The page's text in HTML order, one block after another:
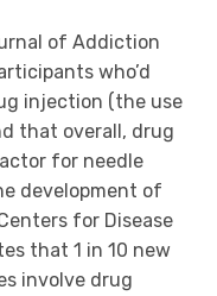
of Addiction
who’d
injection (the use
that overall, drug
for needle
development of
for Disease
that 1 in 10 new
involve drug